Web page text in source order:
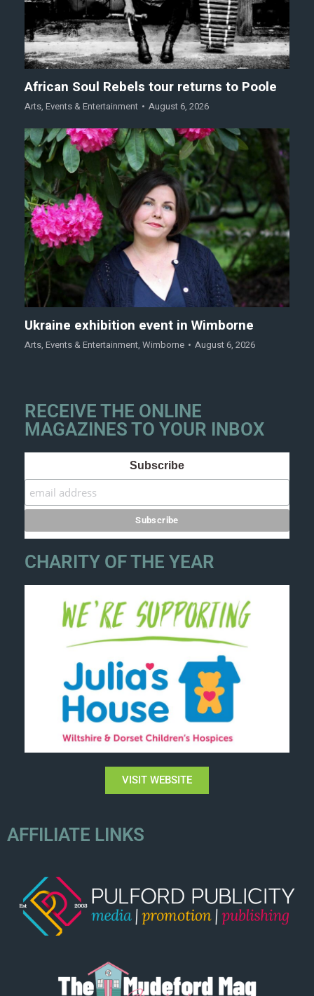
African Soul Rebels tour returns to Poole
Arts, Events & Entertainment August 6, 2026
Ukraine exhibition event in Wimborne
Arts, Events & Entertainment, Wimborne August 6, 2026
RECEIVE THE ONLINE
MAGAZINES TO YOUR INBOX
Subscribe
CHARITY OF THE YEAR
VISIT WEBSITE
AFFILIATE LINKS